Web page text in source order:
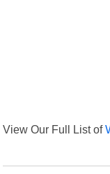
View Our Full List of